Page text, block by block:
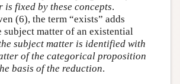
is fixed by these concepts.
(6), the term “exists” adds
subject matter of an existential
subject matter is identified with
of the categorical proposition
basis of the reduction.